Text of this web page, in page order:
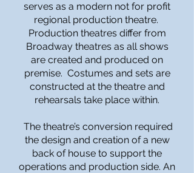
serves as a modern not for profit
regional production theatre.
Production theatres differ from
Broadway theatres as all shows
are created and produced on
premise. Costumes and sets are
constructed at the theatre and
rehearsals take place within.
The theatre’s conversion required
the design and creation of a new
back of house to support the
operations and production side. An